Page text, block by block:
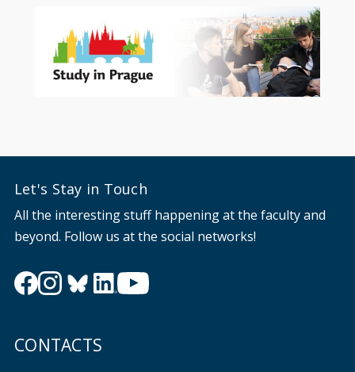
Let's Stay in Touch
All the interesting stuff happening at the faculty and
beyond. Follow us at the social networks!
CONTACTS